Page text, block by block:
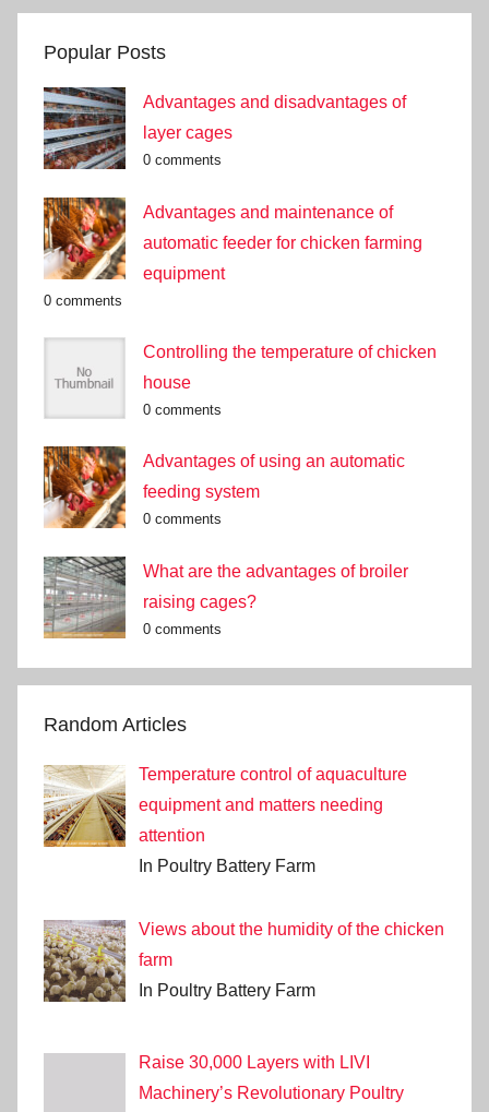
Popular Posts
Advantages and disadvantages of
layer cages
0 comments
Advantages and maintenance of
automatic feeder for chicken farming
equipment
0 comments
Controlling the temperature of chicken
house
0 comments
Advantages of using an automatic
feeding system
0 comments
What are the advantages of broiler
raising cages?
0 comments
Random Articles
Temperature control of aquaculture
equipment and matters needing
attention
In Poultry Battery Farm
Views about the humidity of the chicken
farm
In Poultry Battery Farm
Raise 30,000 Layers with LIVI
Machinery’s Revolutionary Poultry